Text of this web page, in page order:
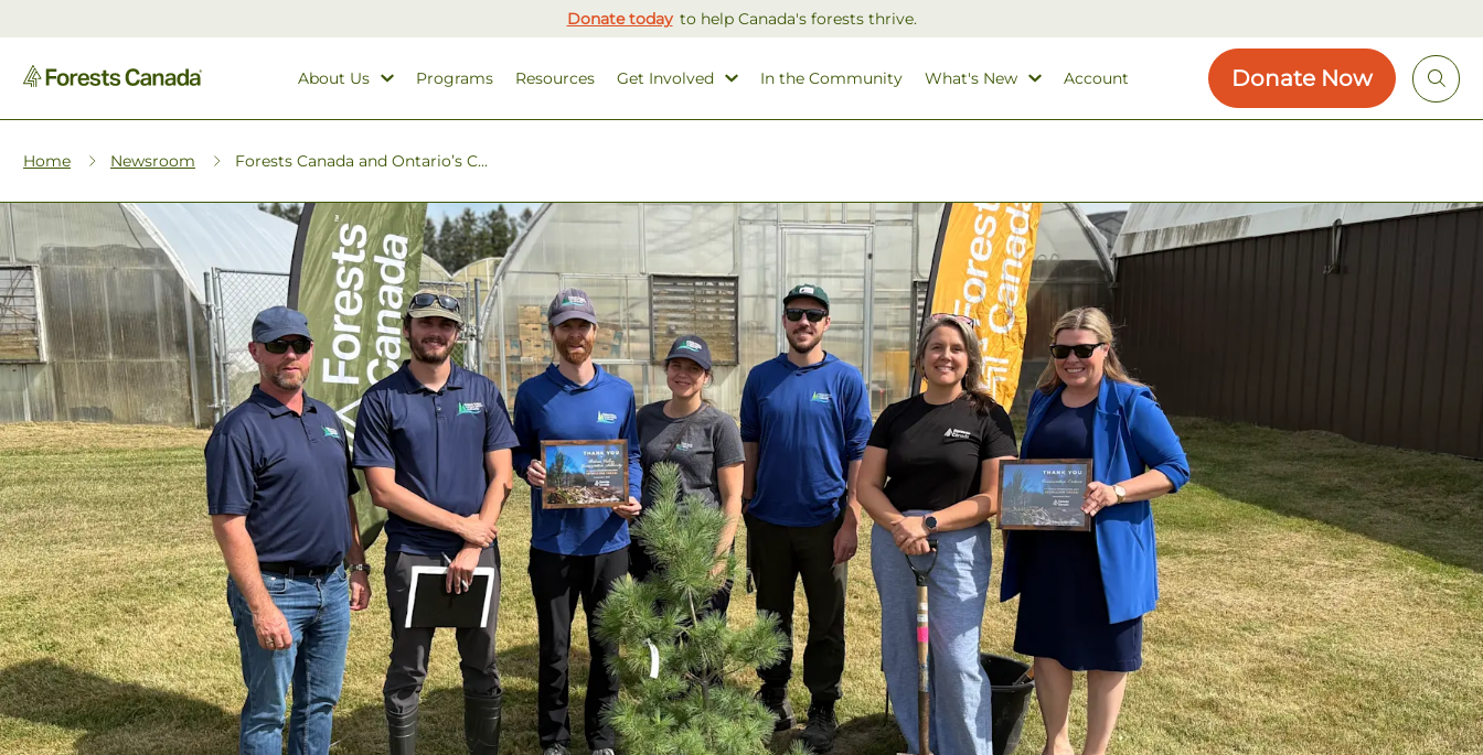
Donate today to help Canada's forests thrive.
About Us Programs Resources Get Involved In the Community What's New Account Donate Now
Home Newsroom Forests Canada and Ontario’s C...